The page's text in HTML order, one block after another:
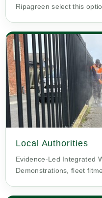
Ripagreen select this
Local Authorities
Evidence-Led Integrated
Demonstrations, fleet